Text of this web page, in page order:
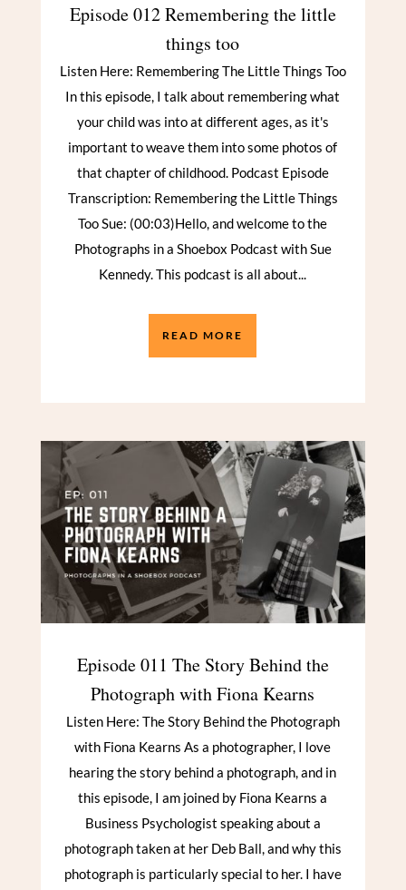
Episode 012 Remembering the little
things too
Listen Here: Remembering The Little Things Too
In this episode, I talk about remembering what
your child was into at different ages, as it's
important to weave them into some photos of
that chapter of childhood. Podcast Episode
Transcription: Remembering the Little Things
Too Sue: (00:03)Hello, and welcome to the
Photographs in a Shoebox Podcast with Sue
Kennedy. This podcast is all about...
READ MORE
Episode 011 The Story Behind the
Photograph with Fiona Kearns
Listen Here: The Story Behind the Photograph
with Fiona Kearns As a photographer, I love
hearing the story behind a photograph, and in
this episode, I am joined by Fiona Kearns a
Business Psychologist speaking about a
photograph taken at her Deb Ball, and why this
photograph is particularly special to her. I have